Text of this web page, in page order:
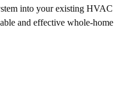
into your existing HVAC
and effective whole-home